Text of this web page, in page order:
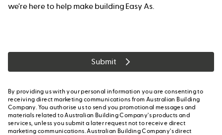
we’re here to help make building Easy As.
Submit
By providing us with your personal information you are consenting to
receiving direct marketing communications from Australian Building
Company. You authorise us to send you promotional messages and
materials related to Australian Building Company's products and
services, unless you submit a later request not to receive direct
marketing communications. Australian Building Company's direct